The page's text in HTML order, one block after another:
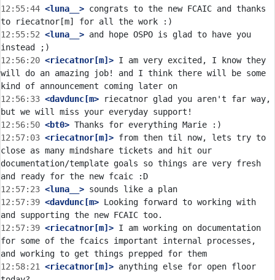
12:55:44 <luna__> congrats to the new FCAIC and thanks
12:55:52 <luna__> and hope OSPO is glad to have you
12:56:20 <riecatnor[m]> I am very excited, I know they
will do an amazing job! and I think there will be some
12:56:33 <davdunc[m> riecatnor glad you aren't far way,
12:56:50 <bt0>
12:57:03 <riecatnor[m]> from then til now, lets try to
close as many mindshare tickets and hit our
documentation/template goals so things are very fresh
12:57:23 <luna__>
12:57:39 <davdunc[m> Looking forward to working with
12:57:39 <riecatnor[m]> I am working on documentation
for some of the fcaics important internal processes,
12:58:21
<riecatnor[m]> anything else for open floor